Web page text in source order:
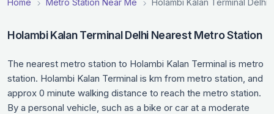
Home Metro Station Near Me Holambi Kalan Terminal Delhi
Holambi Kalan Terminal Delhi Nearest Metro Station
The nearest metro station to Holambi Kalan Terminal is metro
station. Holambi Kalan Terminal is km from metro station, and
approx 0 minute walking distance to reach the metro station.
By a personal vehicle, such as a bike or car at a moderate